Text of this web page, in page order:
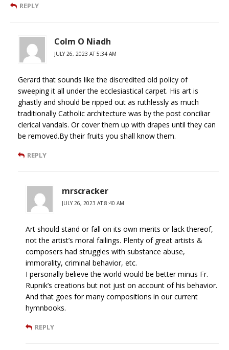
REPLY
Colm O Niadh
JULY 26, 2023 AT 5:34 AM
Gerard that sounds like the discredited old policy of
sweeping it all under the ecclesiastical carpet. His art is
ghastly and should be ripped out as ruthlessly as much
traditionally Catholic architecture was by the post conciliar
clerical vandals. Or cover them up with drapes until they can
be removed.By their fruits you shall know them.
REPLY
mrscracker
JULY 26, 2023 AT 8:40 AM
Art should stand or fall on its own merits or lack thereof,
not the artist’s moral failings. Plenty of great artists &
composers had struggles with substance abuse,
immorality, criminal behavior, etc.
I personally believe the world would be better minus Fr.
Rupnik’s creations but not just on account of his behavior.
And that goes for many compositions in our current
hymnbooks.
REPLY